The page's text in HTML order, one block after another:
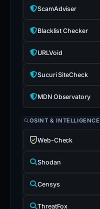
ScamAdviser
Blacklist Checker
URLVoid
Sucuri SiteCheck
MDN Observatory
OSINT & INTELLIGENCE
Web-Check
Shodan
Censys
ThreatFox